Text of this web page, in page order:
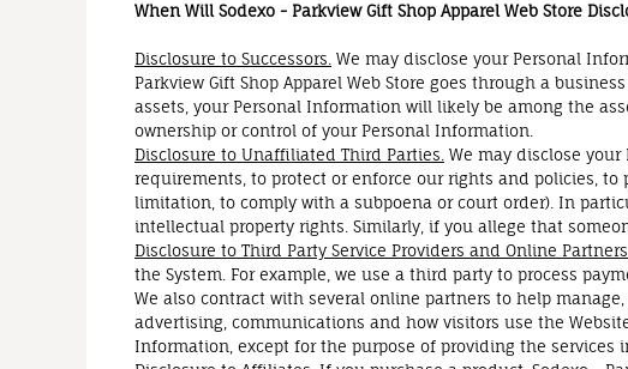
When Will Sodexo - Parkview Gift Shop Apparel Web Store
Disclosure to Successors. We may disclose your Personal
Parkview Gift Shop Apparel Web Store goes through a
assets, your Personal Information will likely be among the
ownership or control of your Personal Information.
Disclosure to Unaffiliated Third Parties. We may disclose
requirements, to protect or enforce our rights and policies,
limitation, to comply with a subpoena or court order). In
intellectual property rights. Similarly, if you allege that
Disclosure to Third Party Service Providers and Online Partners.
the System. For example, we use a third party to process
We also contract with several online partners to help
advertising, communications and how visitors use the
Information, except for the purpose of providing the